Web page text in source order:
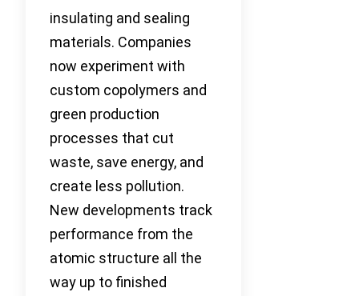
insulating and sealing
materials. Companies
now experiment with
custom copolymers and
green production
processes that cut
waste, save energy, and
create less pollution.
New developments track
performance from the
atomic structure all the
way up to finished